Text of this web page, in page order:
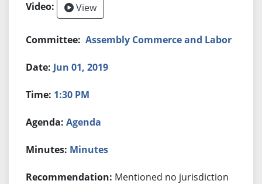
View
Assembly Commerce and Labor
Jun 01, 2019
1:30 PM
Agenda
Minutes
Mentioned no jurisdiction